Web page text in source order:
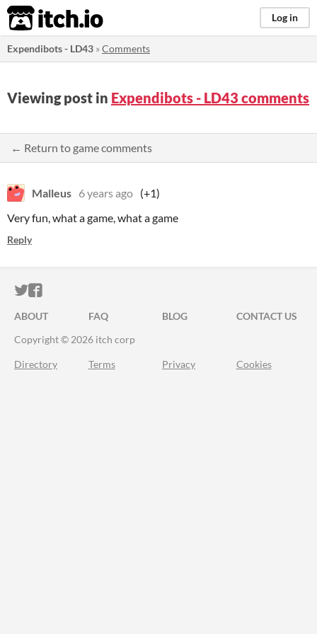
itch.io Log in
Expendibots - LD43 »Comments
Viewing post in Expendibots - LD43 comments
← Return to game comments
Malleus 6 years ago (+1)
Very fun, what a game, what a game
Reply
ITCH.IO ON TWITTER
ITCH.IO ON FACEBOOK
ABOUT FAQ BLOG
CONTACT US
Copyright © 2026 itch corp
Directory Terms Privacy Cookies